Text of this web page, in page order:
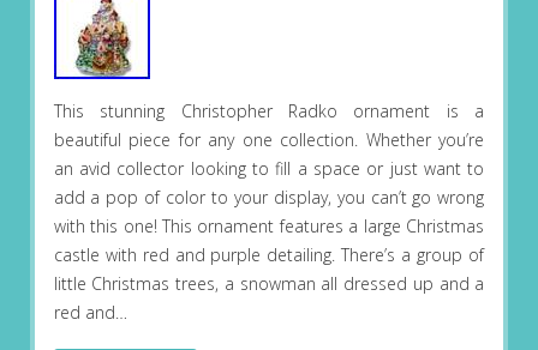
This stunning Christopher Radko ornament is a
beautiful piece for any one collection. Whether you’re
an avid collector looking to fill a space or just want to
add a pop of color to your display, you can’t go wrong
with this one! This ornament features a large Christmas
castle with red and purple detailing. There’s a group of
little Christmas trees, a snowman all dressed up and a
red and…